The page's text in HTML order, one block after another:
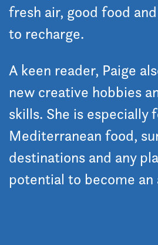
fresh air, good food
to recharge.
A keen reader, Paige
new creative hobbies
skills. She is especially
Mediterranean food,
destinations and any
potential to become an